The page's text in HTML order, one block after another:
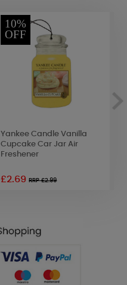
10%
OFF
Yankee Candle Vanilla
Cupcake Car Jar Air
Freshener
£2.69RRP £2.99